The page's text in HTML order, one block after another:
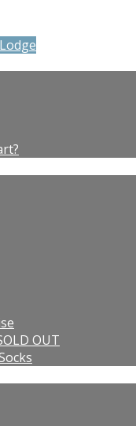
OUT